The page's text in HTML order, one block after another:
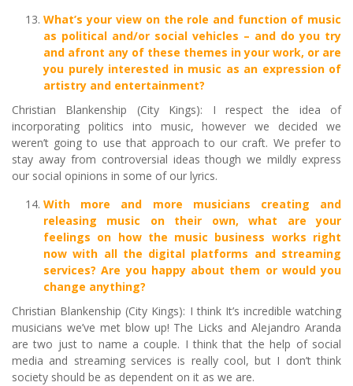
What’s your view on the role and function of music
as political and/or social vehicles – and do you try
and afront any of these themes in your work, or are
you purely interested in music as an expression of
artistry and entertainment?
Christian Blankenship (City Kings): I respect the idea of
incorporating politics into music, however we decided we
weren’t going to use that approach to our craft. We prefer to
stay away from controversial ideas though we mildly express
our social opinions in some of our lyrics.
With more and more musicians creating and
releasing music on their own, what are your
feelings on how the music business works right
now with all the digital platforms and streaming
services? Are you happy about them or would you
change anything?
Christian Blankenship (City Kings): I think It’s incredible watching
musicians we’ve met blow up! The Licks and Alejandro Aranda
are two just to name a couple. I think that the help of social
media and streaming services is really cool, but I don’t think
society should be as dependent on it as we are.